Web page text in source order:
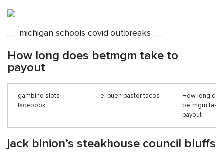
. . . michigan schools covid outbreaks . . .
How long does betmgm take to
payout
gambino slots
facebook
el buen pastor tacos
How long
betmgm take
payout
jack binion’s steakhouse council bluffs